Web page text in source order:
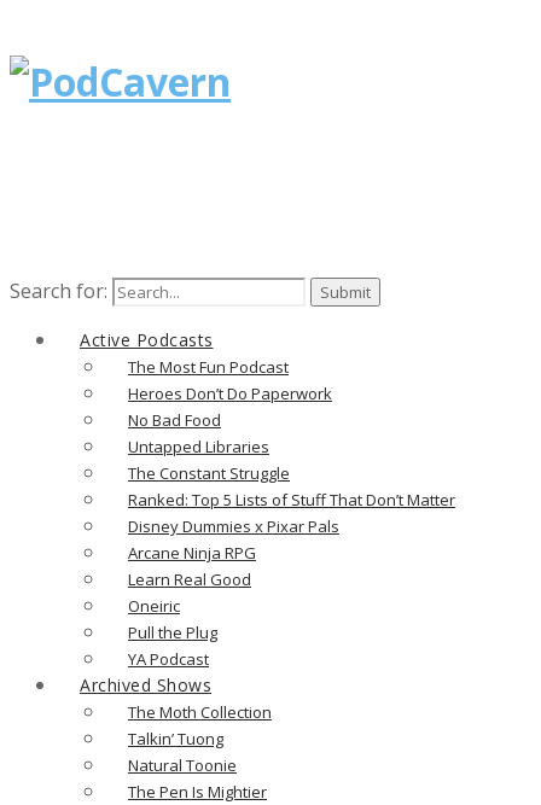
Search for:
Active Podcasts
The Most Fun Podcast
Heroes Don’t Do Paperwork
No Bad Food
Untapped Libraries
The Constant Struggle
Ranked: Top 5 Lists of Stuff That Don’t Matter
Disney Dummies x Pixar Pals
Arcane Ninja RPG
Learn Real Good
Oneiric
Pull the Plug
YA Podcast
Archived Shows
The Moth Collection
Talkin’ Tuong
Natural Toonie
The Pen Is Mightier